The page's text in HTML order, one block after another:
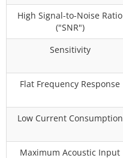
High Signal-to-Noise Ratio
("SNR")
Sensitivity
Flat Frequency Response
Low Current Consumption
Maximum Acoustic Input